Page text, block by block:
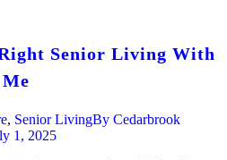
Senior Living With
, Senior LivingBy Cedarbrook
1, 2025